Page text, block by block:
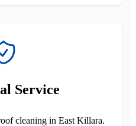
Service
cleaning in East Killara.